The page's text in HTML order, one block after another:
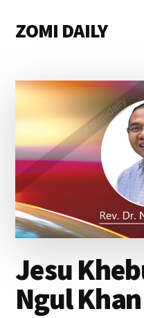
main
primary
footer
menu
ZOMI DAILY
&
Magazine
Jesu
Ngul